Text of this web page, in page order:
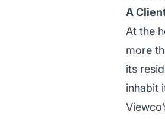
A
At the
more
its
inhabit